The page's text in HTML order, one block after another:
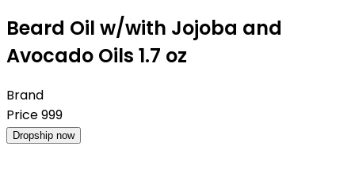
Beard Oil w/with Jojoba and
Avocado Oils 1.7 oz
Brand
Price999
Dropship now